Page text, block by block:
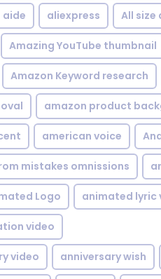
aide aliexpress All size
Amazing YouTube thumbnail
Amazon Keyword research
amazon product
american voice
mistakes omnissions
Logo animated lyric
video
video anniversary wish